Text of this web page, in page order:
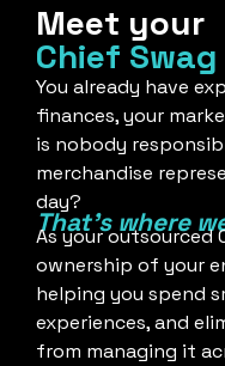
Meet your
Chief
You already have
finances, your
is nobody
merchandise
day?
That's where
As your outsourced
ownership of your
helping you spend
experiences, and
from managing it